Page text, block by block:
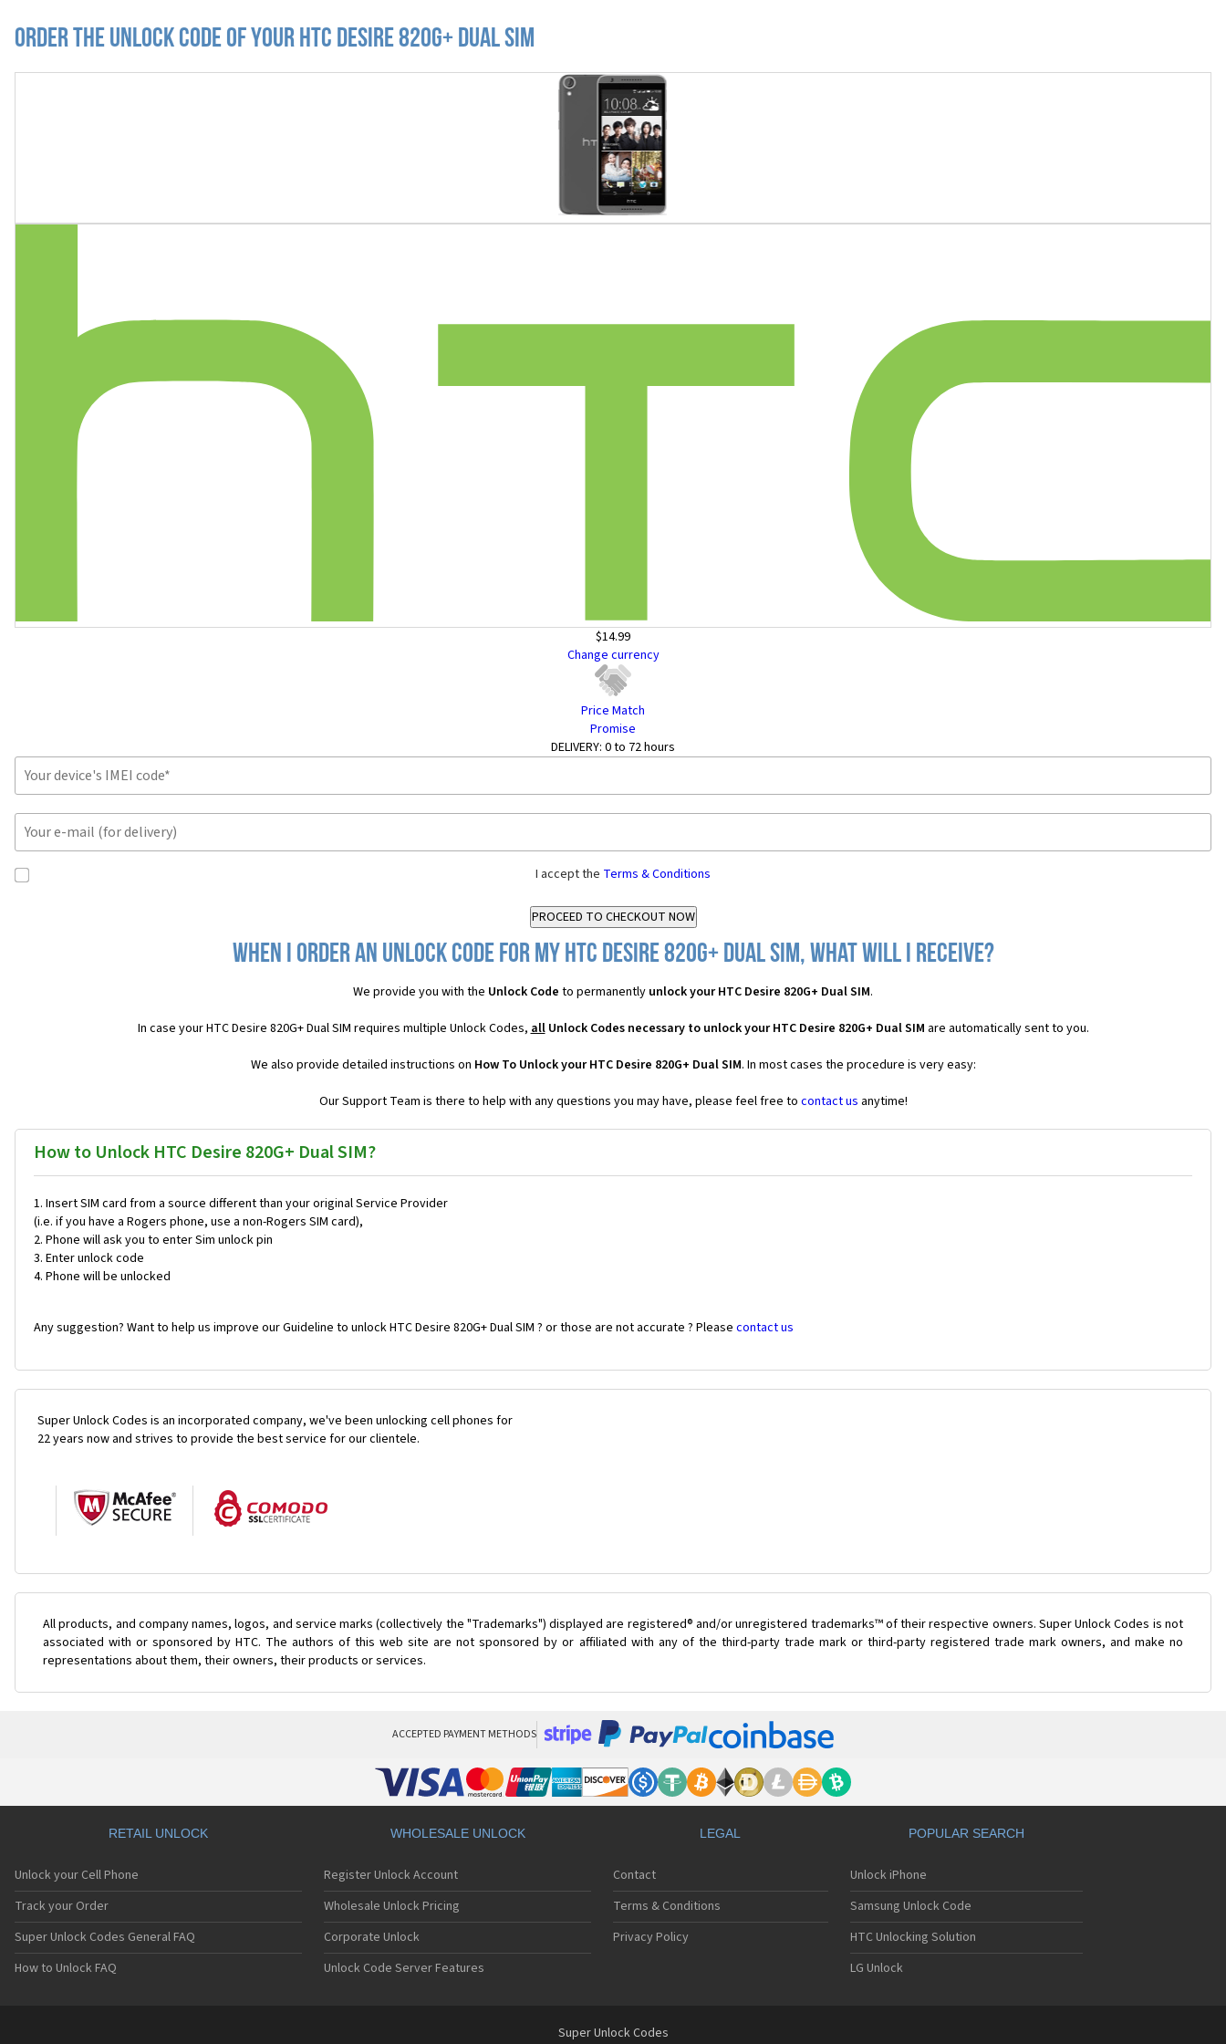
Order the Unlock Code of your HTC Desire 820G+ Dual SIM
$14.99
Change currency
Price Match
Promise
DELIVERY: 0 to 72 hours
I accept the Terms & Conditions
When I order an Unlock Code for my HTC Desire 820G+ Dual SIM, what will I receive?
We provide you with the Unlock Code to permanently unlock your HTC Desire 820G+ Dual SIM.
In case your HTC Desire 820G+ Dual SIM requires multiple Unlock Codes, allUnlock Codes necessary to unlock your HTC Desire 820G+ Dual SIM are automatically sent to you.
We also provide detailed instructions on How To Unlock your HTC Desire 820G+ Dual SIM. In most cases the procedure is very easy:
Our Support Team is there to help with any questions you may have, please feel free to contact us anytime!
How to Unlock HTC Desire 820G+ Dual SIM?
Insert SIM card from a source different than your original Service Provider
(i.e. if you have a Rogers phone, use a non-Rogers SIM card),
Phone will ask you to enter Sim unlock pin
Enter unlock code
Phone will be unlocked
Any suggestion? Want to help us improve our Guideline to unlock HTC Desire 820G+ Dual SIM ? or those are not accurate ? Please contact us
Super Unlock Codes is an incorporated company, we've been unlocking cell phones for
22 years now and strives to provide the best service for our clientele.
All products, and company names, logos, and service marks (collectively the "Trademarks") displayed are registered® and/or unregistered trademarks™ of their respective owners. Super Unlock Codes is not
associated with or sponsored by HTC. The authors of this web site are not sponsored by or affiliated with any of the third-party trade mark or third-party registered trade mark owners, and make no
representations about them, their owners, their products or services.
ACCEPTED PAYMENT METHODS
RETAIL UNLOCK
Unlock your Cell Phone
Track your Order
Super Unlock Codes General FAQ
How to Unlock FAQ
WHOLESALE UNLOCK
Register Unlock Account
Wholesale Unlock Pricing
Corporate Unlock
Unlock Code Server Features
LEGAL
Contact
Terms & Conditions
Privacy Policy
POPULAR SEARCH
Unlock iPhone
Samsung Unlock Code
HTC Unlocking Solution
LG Unlock
Super Unlock Codes